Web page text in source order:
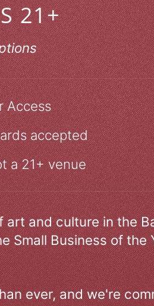
21+
Access
accepted
a 21+ venue
art and culture in the
Small Business of the
ever, and we're